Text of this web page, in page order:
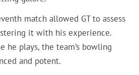
match allowed GT to assess
it with his experience.
he plays, the team’s bowling
and potent.